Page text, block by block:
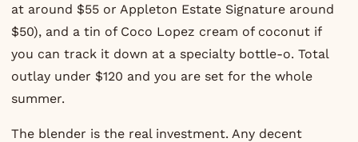
at around $55 or Appleton Estate Signature around
$50), and a tin of Coco Lopez cream of coconut if
you can track it down at a specialty bottle-o. Total
outlay under $120 and you are set for the whole
summer.
The blender is the real investment. Any decent